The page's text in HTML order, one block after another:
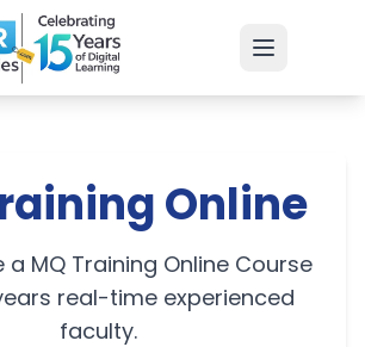
Online
a MQ Training Online Course
real-time experienced
faculty.